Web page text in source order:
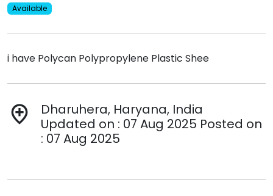
Available
i have Polycan Polypropylene Plastic Shee
add_location
Dharuhera, Haryana, India
Updated on : 07 Aug 2025 Posted on
: 07 Aug 2025